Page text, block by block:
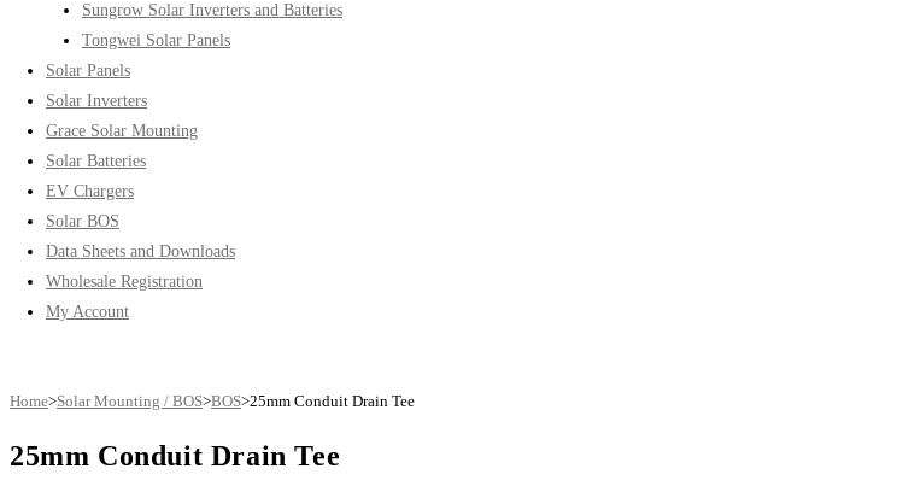
Sungrow Solar Inverters and Batteries
Tongwei Solar Panels
Solar Panels
Solar Inverters
Grace Solar Mounting
Solar Batteries
EV Chargers
Solar BOS
Data Sheets and Downloads
Wholesale Registration
My Account
Home>Solar Mounting / BOS>BOS>25mm Conduit Drain Tee
25mm Conduit Drain Tee